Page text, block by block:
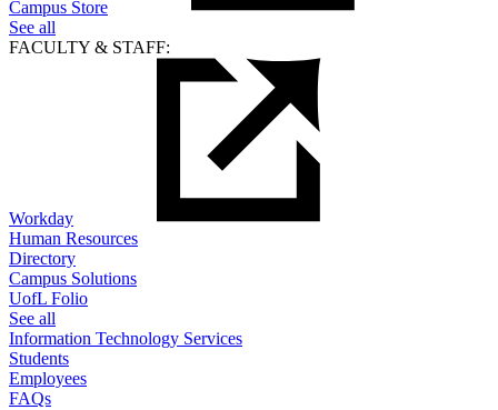
Campus Store
See all
FACULTY & STAFF:
Workday
Human Resources
Directory
Campus Solutions
UofL Folio
See all
Information Technology Services
Students
Employees
FAQs